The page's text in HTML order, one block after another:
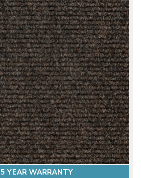
5 YEAR WARRANTY